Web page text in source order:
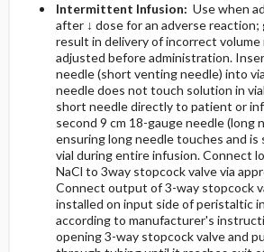
Intermittent Infusion: Use when
after ↓ dose for an adverse
result in delivery of incorrect volume
adjusted before administration.
needle (short venting needle) into
needle does not touch solution in
short needle directly to patient or
second 9 cm 18-gauge needle (long
ensuring long needle touches and
vial during entire infusion. Connect
NaCl to 3­way stopcock valve via
Connect output of 3-way stopcock
installed on input side of peristaltic
according to manufacturer's
opening 3-way stopcock valve and